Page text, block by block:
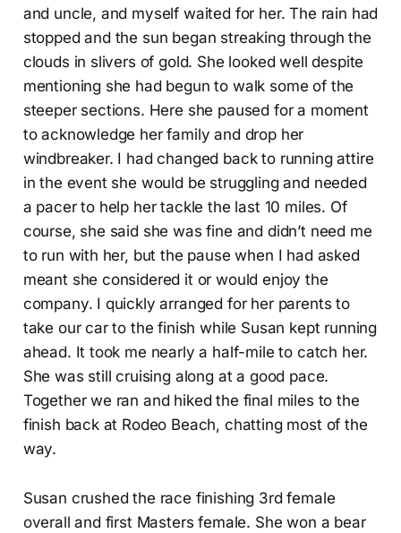
and uncle, and myself waited for her. The rain had
stopped and the sun began streaking through the
clouds in slivers of gold. She looked well despite
mentioning she had begun to walk some of the
steeper sections. Here she paused for a moment
to acknowledge her family and drop her
windbreaker. I had changed back to running attire
in the event she would be struggling and needed
a pacer to help her tackle the last 10 miles. Of
course, she said she was fine and didn’t need me
to run with her, but the pause when I had asked
meant she considered it or would enjoy the
company. I quickly arranged for her parents to
take our car to the finish while Susan kept running
ahead. It took me nearly a half-mile to catch her.
She was still cruising along at a good pace.
Together we ran and hiked the final miles to the
finish back at Rodeo Beach, chatting most of the
way.
Susan crushed the race finishing 3rd female
overall and first Masters female. She won a bear